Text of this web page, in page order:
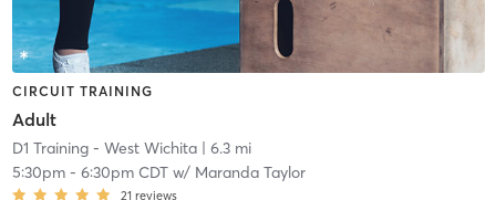
CIRCUIT TRAINING
Adult
D1 Training - West Wichita| 6.3 mi
5:30pm- 6:30pm CDTw/ Maranda Taylor
21 reviews